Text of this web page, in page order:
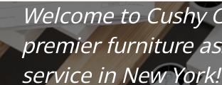
Welcome to Cushy
premier furniture
service in New